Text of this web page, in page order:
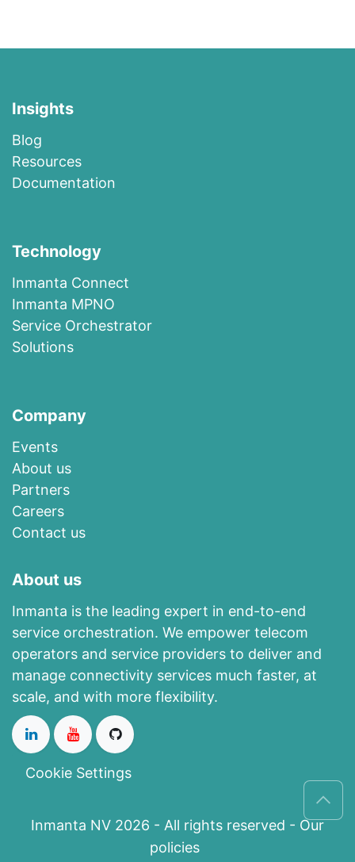
Insights
Blog
R​esources
Documentation
Technology
I​n​m​a​n​t​a​ ​Co​n​nec​t
I​n​m​anta​ ​M​P​N​O
​​Ser​vi​c​e​ ​O​r​c​h​es​t​r​at​or
Solutions
Company
Events
About us​
​Partners
Careers
Contact us
About us
Inmanta is the leading expert in end-to-end
service orchestration. We empower telecom
operators and service providers to deliver and
manage connectivity services much faster, at
scale, and with more flexibility.
Cookie Settings
Inmanta NV 2026 - All rights reserved - Our
policies